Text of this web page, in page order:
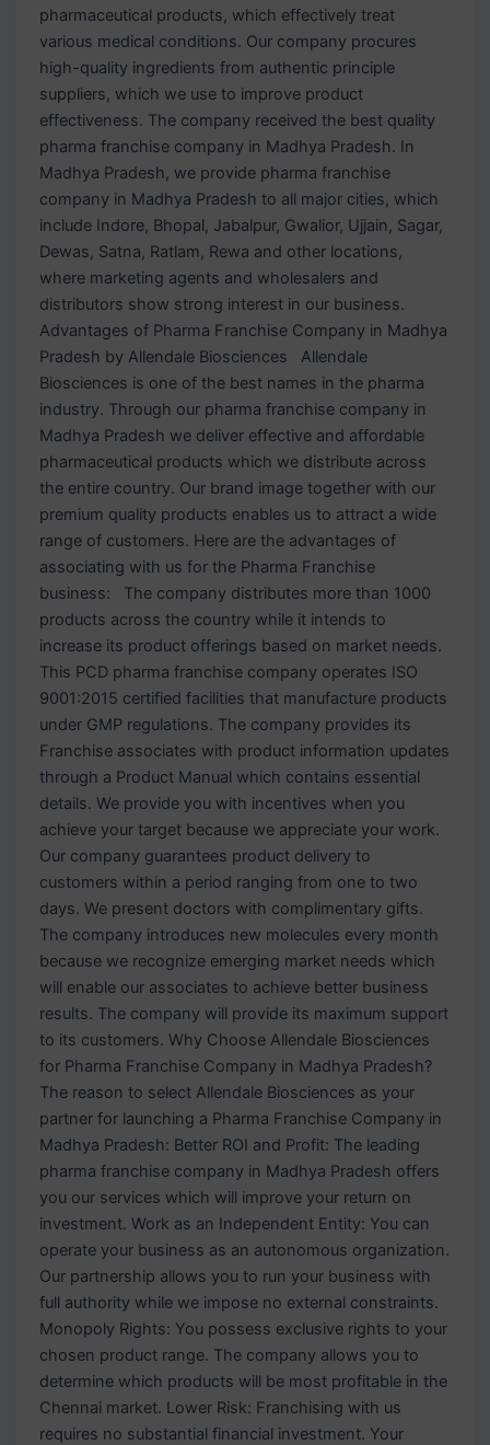
pharmaceutical products, which effectively treat
various medical conditions. Our company procures
high-quality ingredients from authentic principle
suppliers, which we use to improve product
effectiveness. The company received the best quality
pharma franchise company in Madhya Pradesh. In
Madhya Pradesh, we provide pharma franchise
company in Madhya Pradesh to all major cities, which
include Indore, Bhopal, Jabalpur, Gwalior, Ujjain, Sagar,
Dewas, Satna, Ratlam, Rewa and other locations,
where marketing agents and wholesalers and
distributors show strong interest in our business.
Advantages of Pharma Franchise Company in Madhya
Pradesh by Allendale Biosciences Allendale
Biosciences is one of the best names in the pharma
industry. Through our pharma franchise company in
Madhya Pradesh we deliver effective and affordable
pharmaceutical products which we distribute across
the entire country. Our brand image together with our
premium quality products enables us to attract a wide
range of customers. Here are the advantages of
associating with us for the Pharma Franchise
business: The company distributes more than 1000
products across the country while it intends to
increase its product offerings based on market needs.
This PCD pharma franchise company operates ISO
9001:2015 certified facilities that manufacture products
under GMP regulations. The company provides its
Franchise associates with product information updates
through a Product Manual which contains essential
details. We provide you with incentives when you
achieve your target because we appreciate your work.
Our company guarantees product delivery to
customers within a period ranging from one to two
days. We present doctors with complimentary gifts.
The company introduces new molecules every month
because we recognize emerging market needs which
will enable our associates to achieve better business
results. The company will provide its maximum support
to its customers. Why Choose Allendale Biosciences
for Pharma Franchise Company in Madhya Pradesh?
The reason to select Allendale Biosciences as your
partner for launching a Pharma Franchise Company in
Madhya Pradesh: Better ROI and Profit: The leading
pharma franchise company in Madhya Pradesh offers
you our services which will improve your return on
investment. Work as an Independent Entity: You can
operate your business as an autonomous organization.
Our partnership allows you to run your business with
full authority while we impose no external constraints.
Monopoly Rights: You possess exclusive rights to your
chosen product range. The company allows you to
determine which products will be most profitable in the
Chennai market. Lower Risk: Franchising with us
requires no substantial financial investment. Your